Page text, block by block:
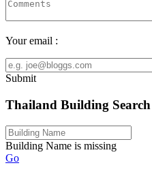
Your email :
Submit
Thailand Building Search
Building Name is missing
Go